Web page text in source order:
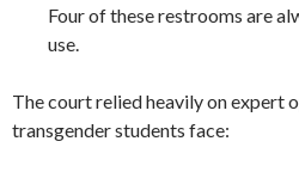
Four of these restrooms are
use.
The court relied heavily on expert
transgender students face: